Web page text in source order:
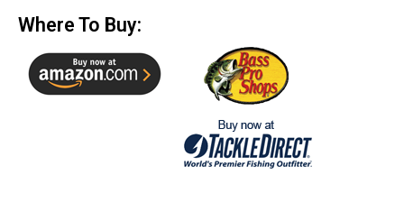
Where To Buy: